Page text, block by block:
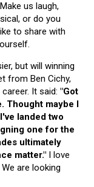
us laugh,
or do you
to share with
but will winning
from Ben Cichy,
It said: "Got
Thought maybe I
landed two
one for the
ultimately
matter." I love
are looking